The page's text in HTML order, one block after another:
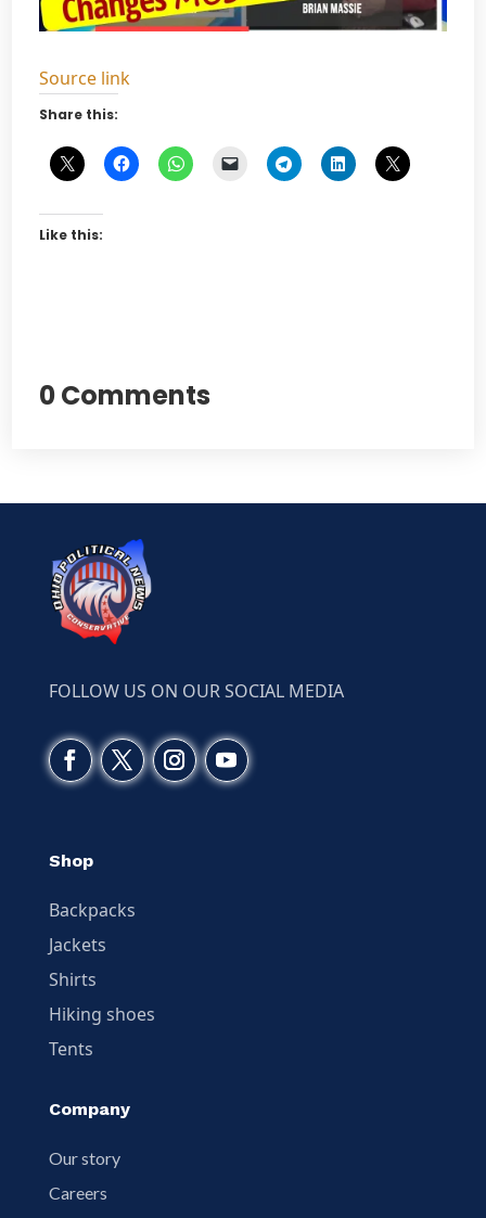
Source link
Share this:
Like this:
0 Comments
FOLLOW US ON OUR SOCIAL MEDIA
Shop
Backpacks
Jackets
Shirts
Hiking shoes
Tents
Company
Our story
Careers